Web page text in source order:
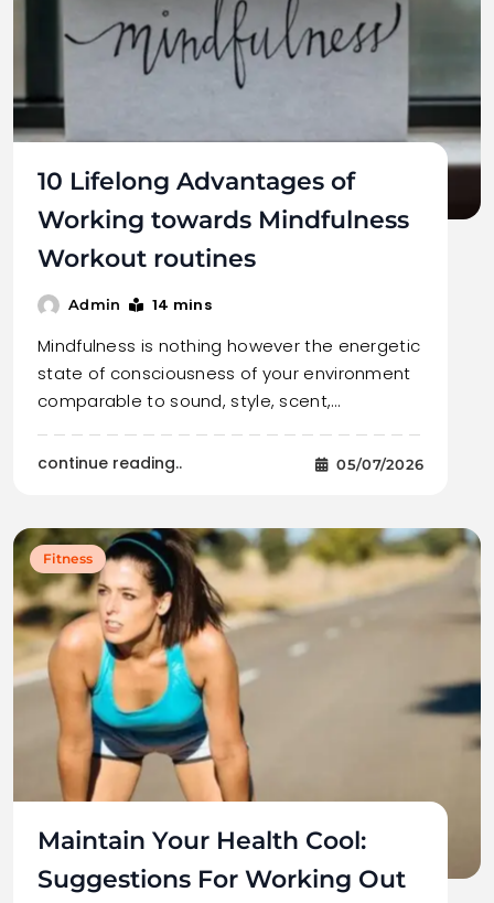
10 Lifelong Advantages of
Working towards Mindfulness
Workout routines
Admin 14 mins
Mindfulness is nothing however the energetic
state of consciousness of your environment
comparable to sound, style, scent,…
continue reading.. 05/07/2026
Fitness
Maintain Your Health Cool:
Suggestions For Working Out